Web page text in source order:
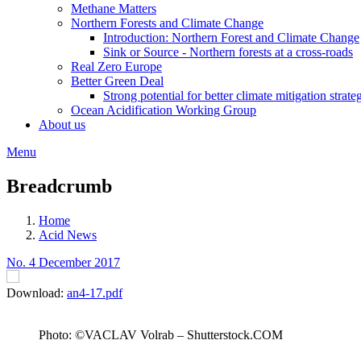
Methane Matters
Northern Forests and Climate Change
Introduction: Northern Forest and Climate Change
Sink or Source - Northern forests at a cross-roads
Real Zero Europe
Better Green Deal
Strong potential for better climate mitigation
Ocean Acidification Working Group
About us
Menu
Breadcrumb
Home
Acid News
No. 4 December 2017
Download: an4-17.pdf
Photo: ©VACLAV Volrab – Shutterstock.COM